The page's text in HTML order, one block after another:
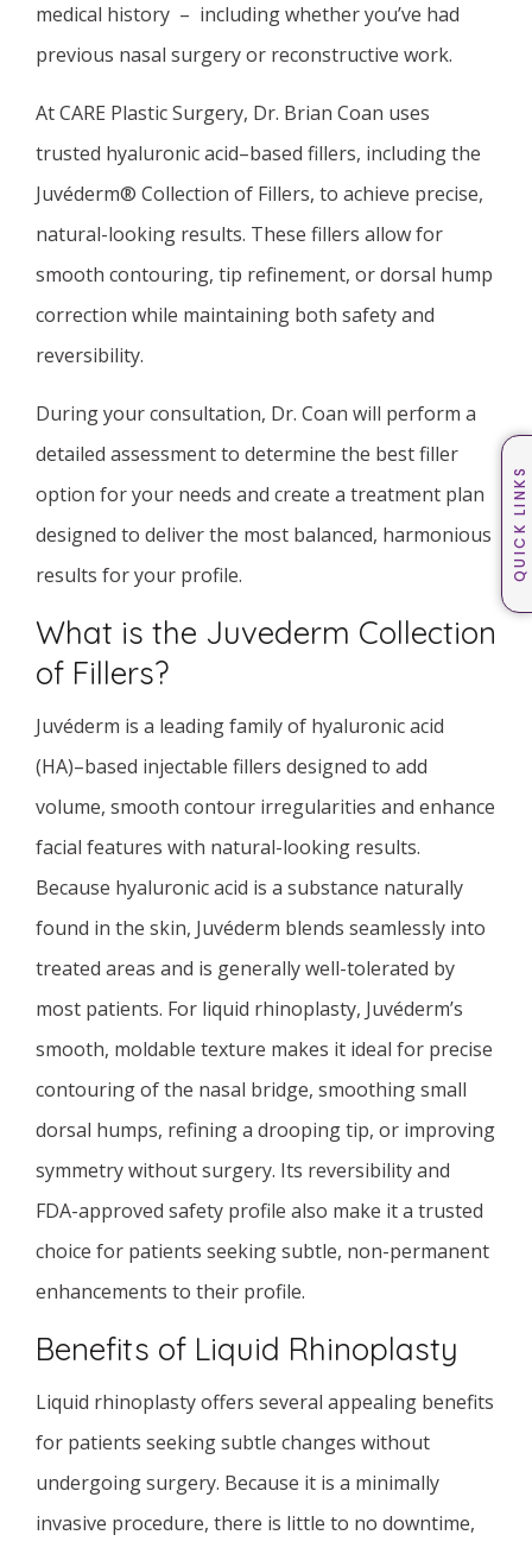
QUICK LINKS
medical history – including whether you’ve had
previous nasal surgery or reconstructive work.
At CARE Plastic Surgery, Dr. Brian Coan uses
trusted hyaluronic acid–based fillers, including the
Juvéderm® Collection of Fillers, to achieve precise,
natural-looking results. These fillers allow for
smooth contouring, tip refinement, or dorsal hump
correction while maintaining both safety and
reversibility.
During your consultation, Dr. Coan will perform a
detailed assessment to determine the best filler
option for your needs and create a treatment plan
designed to deliver the most balanced, harmonious
results for your profile.
What is the Juvederm Collection
of Fillers?
Juvéderm is a leading family of hyaluronic acid
(HA)–based injectable fillers designed to add
volume, smooth contour irregularities and enhance
facial features with natural-looking results.
Because hyaluronic acid is a substance naturally
found in the skin, Juvéderm blends seamlessly into
treated areas and is generally well-tolerated by
most patients. For liquid rhinoplasty, Juvéderm’s
smooth, moldable texture makes it ideal for precise
contouring of the nasal bridge, smoothing small
dorsal humps, refining a drooping tip, or improving
symmetry without surgery. Its reversibility and
FDA-approved safety profile also make it a trusted
choice for patients seeking subtle, non-permanent
enhancements to their profile.
Benefits of Liquid Rhinoplasty
Liquid rhinoplasty offers several appealing benefits
for patients seeking subtle changes without
undergoing surgery. Because it is a minimally
invasive procedure, there is little to no downtime,